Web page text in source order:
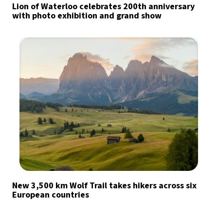
Lion of Waterloo celebrates 200th anniversary
with photo exhibition and grand show
New 3,500 km Wolf Trail takes hikers across six
European countries